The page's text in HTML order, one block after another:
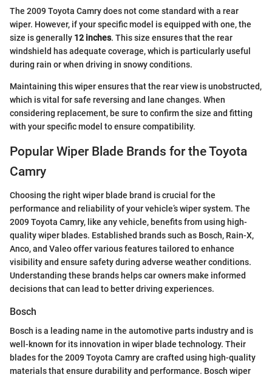
The 2009 Toyota Camry does not come standard with a rear
wiper. However, if your specific model is equipped with one, the
size is generally 12 inches. This size ensures that the rear
windshield has adequate coverage, which is particularly useful
during rain or when driving in snowy conditions.
Maintaining this wiper ensures that the rear view is unobstructed,
which is vital for safe reversing and lane changes. When
considering replacement, be sure to confirm the size and fitting
with your specific model to ensure compatibility.
Popular Wiper Blade Brands for the Toyota
Camry
Choosing the right wiper blade brand is crucial for the
performance and reliability of your vehicle’s wiper system. The
2009 Toyota Camry, like any vehicle, benefits from using high-
quality wiper blades. Established brands such as Bosch, Rain-X,
Anco, and Valeo offer various features tailored to enhance
visibility and ensure safety during adverse weather conditions.
Understanding these brands helps car owners make informed
decisions that can lead to better driving experiences.
Bosch
Bosch is a leading name in the automotive parts industry and is
well-known for its innovation in wiper blade technology. Their
blades for the 2009 Toyota Camry are crafted using high-quality
materials that ensure durability and performance. Bosch wiper